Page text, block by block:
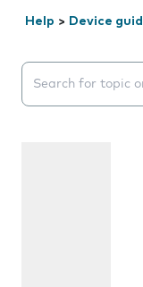
Help > Device
Search